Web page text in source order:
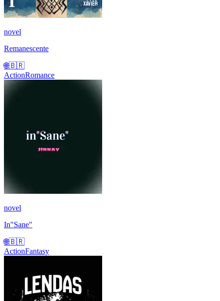
novel
Remanescente
🌐🇧🇷
ActionRomance
novel
In"Sane"
🌐🇧🇷
ActionFantasy